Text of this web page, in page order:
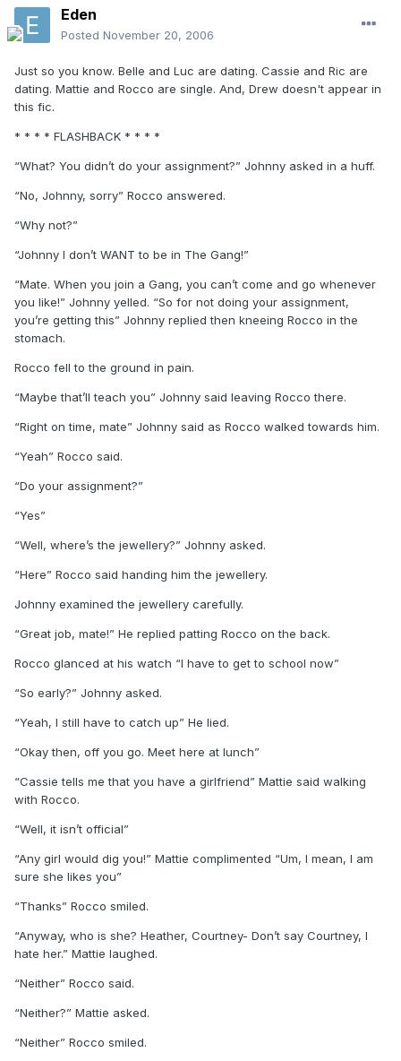
Eden
Posted November 20, 2006
Just so you know. Belle and Luc are dating. Cassie and Ric are
dating. Mattie and Rocco are single. And, Drew doesn't appear in
this fic.
* * * * FLASHBACK * * * *
“What? You didn’t do your assignment?” Johnny asked in a huff.
“No, Johnny, sorry” Rocco answered.
“Why not?”
“Johnny I don’t WANT to be in The Gang!”
“Mate. When you join a Gang, you can’t come and go whenever
you like!” Johnny yelled. “So for not doing your assignment,
you’re getting this” Johnny replied then kneeing Rocco in the
stomach.
Rocco fell to the ground in pain.
“Maybe that’ll teach you” Johnny said leaving Rocco there.
“Right on time, mate” Johnny said as Rocco walked towards him.
“Yeah” Rocco said.
“Do your assignment?”
“Yes”
“Well, where’s the jewellery?” Johnny asked.
“Here” Rocco said handing him the jewellery.
Johnny examined the jewellery carefully.
“Great job, mate!” He replied patting Rocco on the back.
Rocco glanced at his watch “I have to get to school now”
“So early?” Johnny asked.
“Yeah, I still have to catch up” He lied.
“Okay then, off you go. Meet here at lunch”
“Cassie tells me that you have a girlfriend” Mattie said walking
with Rocco.
“Well, it isn’t official”
“Any girl would dig you!” Mattie complimented “Um, I mean, I am
sure she likes you”
“Thanks” Rocco smiled.
“Anyway, who is she? Heather, Courtney- Don’t say Courtney, I
hate her.” Mattie laughed.
“Neither” Rocco said.
“Neither?” Mattie asked.
“Neither” Rocco smiled.